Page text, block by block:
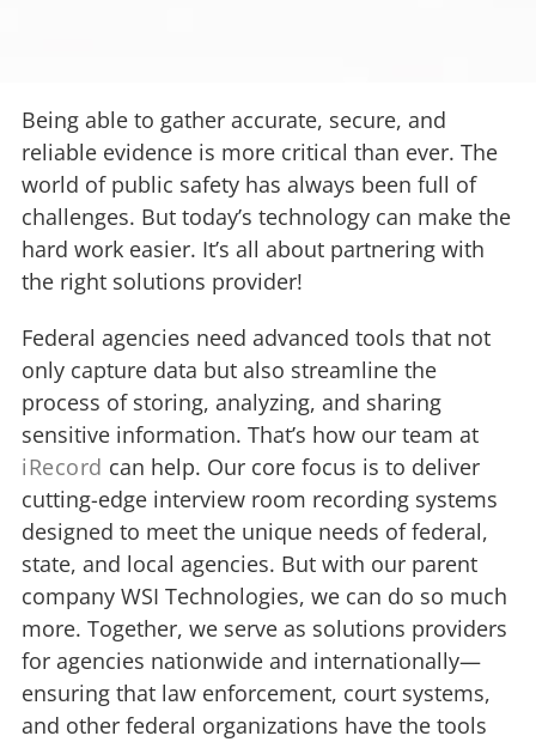
Being able to gather accurate, secure, and
reliable evidence is more critical than ever. The
world of public safety has always been full of
challenges. But today’s technology can make the
hard work easier. It’s all about partnering with
the right solutions provider!
Federal agencies need advanced tools that not
only capture data but also streamline the
process of storing, analyzing, and sharing
sensitive information. That’s how our team at
iRecord can help. Our core focus is to deliver
cutting-edge interview room recording systems
designed to meet the unique needs of federal,
state, and local agencies. But with our parent
company WSI Technologies, we can do so much
more. Together, we serve as solutions providers
for agencies nationwide and internationally—
ensuring that law enforcement, court systems,
and other federal organizations have the tools